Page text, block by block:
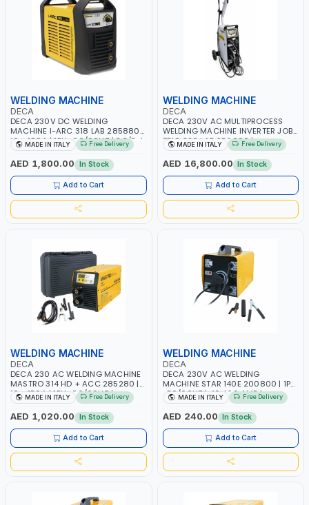
WELDING MACHINE
DECA
DECA 230V DC WELDING
MACHINE I-ARC 318 LAB 285880 |
10 - 180A | 1PH -50/60HZ | 3.3/5.4
KW | MAINTENANCE, LIGHT AND
HEAVY METAL WORKING,
CONSTRUCTION SITE | MADE IN
ITALY
MADE IN ITALY Free Delivery
AED 1,800.00 In Stock
Add to Cart
WELDING MACHINE
DECA
DECA 230V AC MULTIPROCESS
WELDING MACHINE INVERTER JOB
TRIO 220 LAB 250600 |
1PHX50/60HZ | MIG PULSE AND
DOUBLE PULSE | DISPLAY WITH SD
CARD READER | MADE IN ITALY
MADE IN ITALY Free Delivery
AED 16,800.00 In Stock
Add to Cart
WELDING MACHINE
DECA
DECA 230 AC WELDING MACHINE
MASTRO 314 HD + ACC 285280 |
10 - 150A | 1PH -50/60HZ |
MAINTENANCE, LIGHT AND HEAVY
METAL WORKING, CONSTRUCTION
SITE | MADE IN ITALY
MADE IN ITALY Free Delivery
AED 1,020.00 In Stock
Add to Cart
WELDING MACHINE
DECA
DECA 230V AC WELDING
MACHINE STAR 140E 200800 | 1PH
-50/60HZ | 40-160 AMP |
MAINTENANCE, LIGHT AND HEAVY
METAL WORKING, CONSTRUCTION
SITE | MADE IN ITALY
MADE IN ITALY Free Delivery
AED 240.00 In Stock
Add to Cart